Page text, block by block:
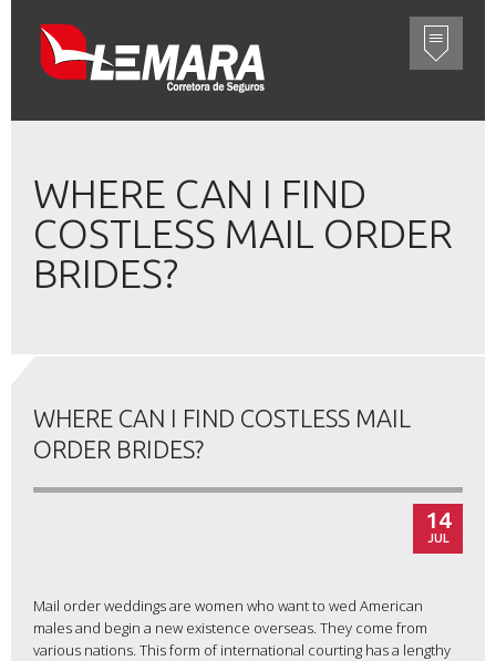
WHERE CAN I FIND
COSTLESS MAIL ORDER
BRIDES?
WHERE CAN I FIND COSTLESS MAIL
ORDER BRIDES?
14
JUL
Mail order weddings are women who want to wed American
males and begin a new existence overseas. They come from
various nations. This form of international courting has a lengthy